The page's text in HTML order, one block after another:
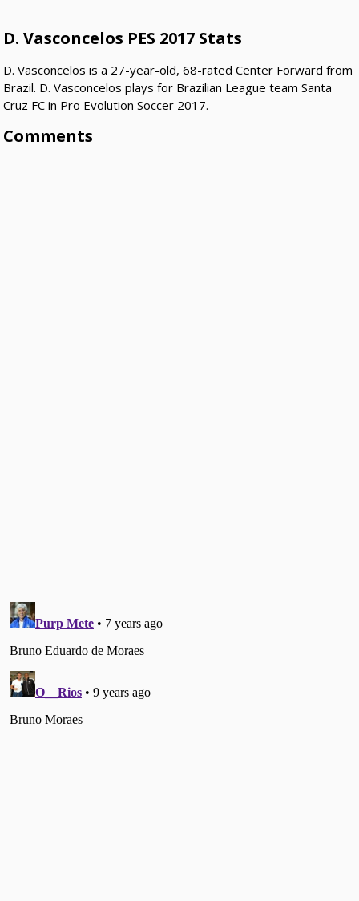
D. Vasconcelos PES 2017 Stats
D. Vasconcelos is a 27-year-old, 68-rated Center Forward from
Brazil. D. Vasconcelos plays for Brazilian League team Santa
Cruz FC in Pro Evolution Soccer 2017.
Comments